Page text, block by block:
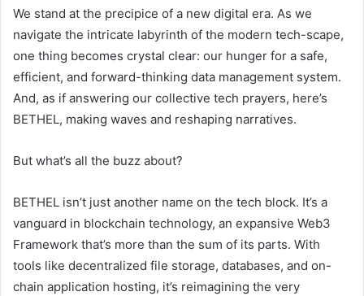
We stand at the precipice of a new digital era. As we
navigate the intricate labyrinth of the modern tech-scape,
one thing becomes crystal clear: our hunger for a safe,
efficient, and forward-thinking data management system.
And, as if answering our collective tech prayers, here’s
BETHEL, making waves and reshaping narratives.
But what’s all the buzz about?
BETHEL isn’t just another name on the tech block. It’s a
vanguard in blockchain technology, an expansive Web3
Framework that’s more than the sum of its parts. With
tools like decentralized file storage, databases, and on-
chain application hosting, it’s reimagining the very